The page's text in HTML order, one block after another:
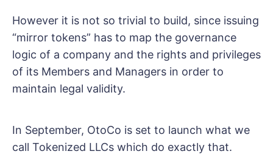
However it is not so trivial to build, since issuing
“mirror tokens” has to map the governance
logic of a company and the rights and privileges
of its Members and Managers in order to
maintain legal validity.
In September, OtoCo is set to launch what we
call Tokenized LLCs which do exactly that.